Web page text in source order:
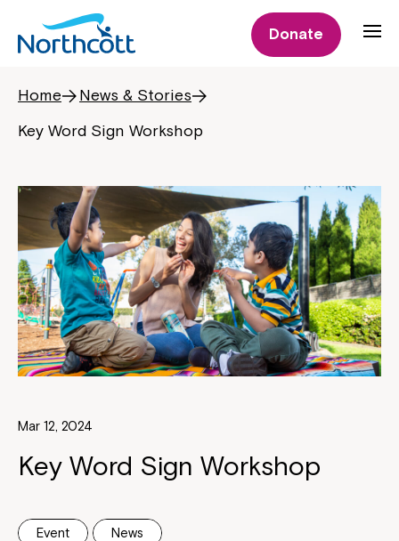
Donate
Home
News & Stories
Key Word Sign Workshop
Mar 12, 2024
Key Word Sign Workshop
Event News